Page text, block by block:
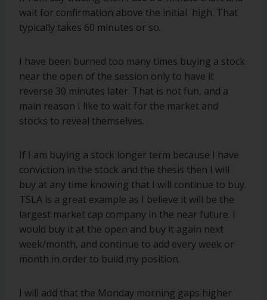
wait for confirmation above the initial high. That
typically takes 60 minutes or so.
I have been burned too many times buying a stock
near the open of the session only to have it
reverse 30 minutes later. That is not fun, and a
main reason I like to wait for the market and
stocks to reveal themselves.
If I am buying a stock longer term because I have
conviction in the stock and the thesis then I will
buy at any time knowing that I will continue to buy.
TSLA is a great example as I believe it will be the
largest market cap company in the near future. I
would buy it at the open and buy it again next
week/month, and continue to add every week or
month in order to build my position.
I will add that the Monday morning gaps higher